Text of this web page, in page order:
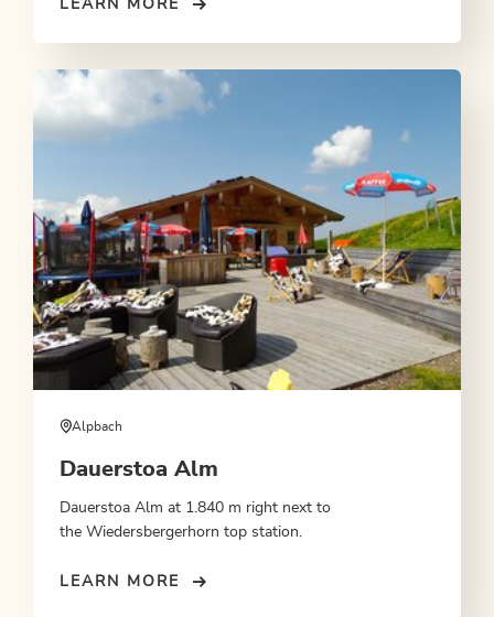
LEARN MORE
Alpbach
Dauerstoa Alm
Dauerstoa Alm at 1.840 m right next to
the Wiedersbergerhorn top station.
LEARN MORE